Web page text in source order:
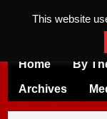
Home By
Archives
This website